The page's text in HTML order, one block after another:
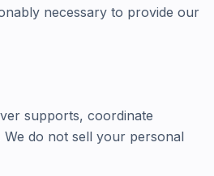
necessary to provide our
supports, coordinate
do not sell your personal